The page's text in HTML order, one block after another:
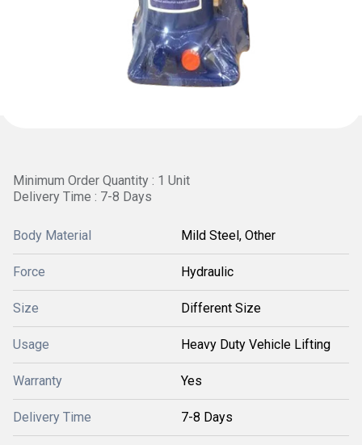
Minimum Order Quantity : 1 Unit
Delivery Time : 7-8 Days
Body Material Mild Steel, Other
Force Hydraulic
Size Different Size
Usage Heavy Duty Vehicle Lifting
Warranty Yes
Delivery Time 7-8 Days